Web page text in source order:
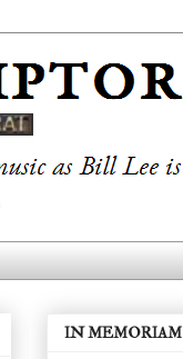
IN MEMORIAM